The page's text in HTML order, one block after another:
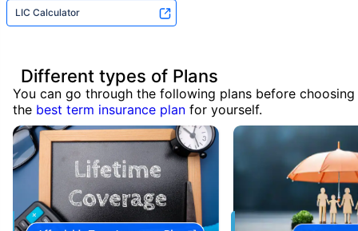
LIC Calculator
Different types of Plans
You can go through the following plans before choosing
the best term insurance plan for yourself.